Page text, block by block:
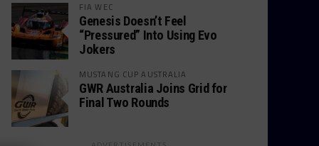
FIA WEC
Genesis Doesn’t Feel
“Pressured” Into Using Evo
Jokers
MUSTANG CUP AUSTRALIA
GWR Australia Joins Grid for
Final Two Rounds